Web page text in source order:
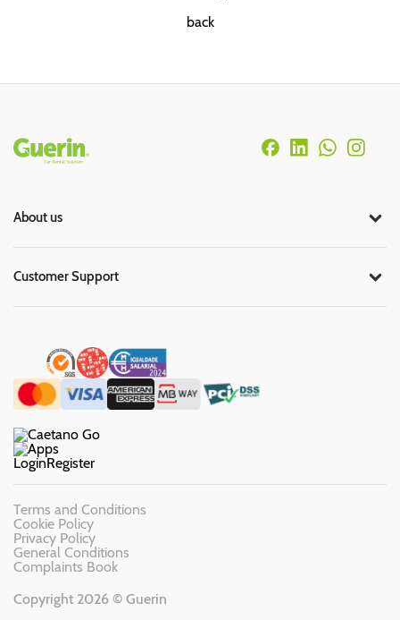
back
Rodapé
About us
Customer Support
LoginRegister
Copyright 2026 © Guerin
Terms and Conditions
Cookie Policy
Privacy Policy
General Conditions
Complaints Book